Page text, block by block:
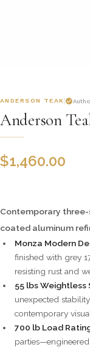
ANDERSON TEAK
Anderson
$1,460.00
Contemporary
coated aluminum
Monza Modern
finished with grey
resisting rust and
55 lbs Weightless
unexpected
contemporary
700 lb Load